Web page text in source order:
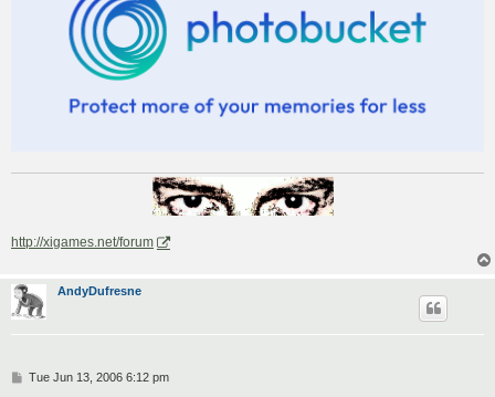
http://xigames.net/forum
AndyDufresne
PTue Jun 13, 2006 6:12 pm